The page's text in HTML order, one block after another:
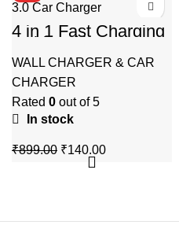
4 in 1 Fast Charging
Cable with 38W PD
+ QC 3.0 Car
Charger
WALL CHARGER & CAR
CHARGER
Rated 0 out of 5
In stock
₹899.00 Original
₹140.00Current